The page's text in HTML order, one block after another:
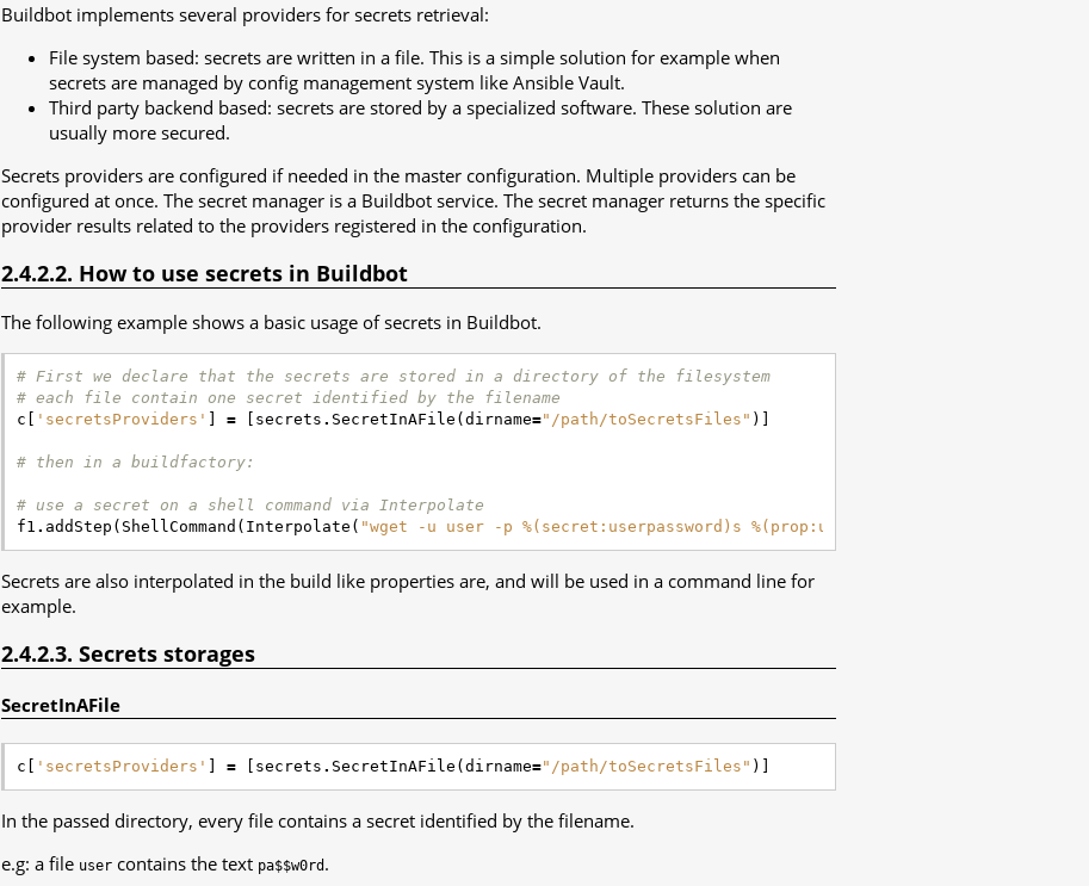
Buildbot implements several providers for secrets retrieval:
File system based: secrets are written in a file. This is a simple solution for example when
secrets are managed by config management system like Ansible Vault.
Third party backend based: secrets are stored by a specialized software. These solution are
usually more secured.
Secrets providers are configured if needed in the master configuration. Multiple providers can be
configured at once. The secret manager is a Buildbot service. The secret manager returns the specific
provider results related to the providers registered in the configuration.
2.4.2.2. How to use secrets in Buildbot
The following example shows a basic usage of secrets in Buildbot.
# First we declare that the secrets are stored in a directory of the filesystem
# each file contain one secret identified by the filename
c
'secretsProviders' = secrets . SecretInAFile ( dirname="/path/toSecretsFiles" )]
# then in a buildfactory:
# use a secret on a shell command via Interpolate
f1 . addStep ( ShellCommand ( Interpolate ( "wget -u user -p %(secret:userpassword)s %(prop:urltofetch)s"
Secrets are also interpolated in the build like properties are, and will be used in a command line for
example.
2.4.2.3. Secrets storages
SecretInAFile
c 'secretsProviders' = secrets . SecretInAFile ( dirname="/path/toSecretsFiles" )]
In the passed directory, every file contains a secret identified by the filename.
e.g: a file user contains the text pa$$w0rd .